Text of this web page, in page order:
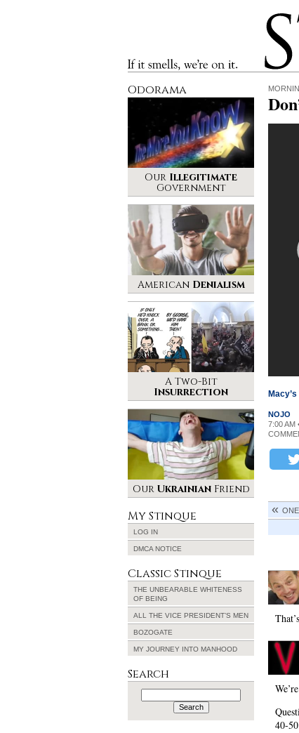
If it smells, we’re on it.
Stinque
NOJO
7:00 AM
40-
Odorama
Our Illegitimate
Government
American Denialism
A Two-Bit
Insurrection
Our UkrainianFriend
My Stinque
LOG IN
DMCA NOTICE
Classic Stinque
THE UNBEARABLE WHITENESS
OF BEING
ALL THE VICE PRESIDENT’S MEN
BOZOGATE
MY JOURNEY INTO MANHOOD
Search
Search
for: